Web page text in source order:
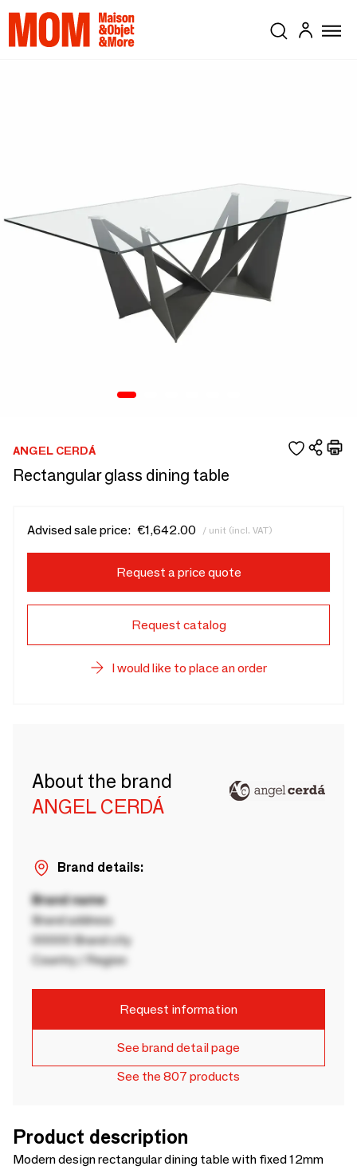
ANGEL CERDÁ
Rectangular glass dining table
Advised sale price: €1,642.00 / unit (incl. VAT)
Request a price quote
Request catalog
I would like to place an order
About the brand
ANGEL CERDÁ
Brand details:
Brand name
Brand address
00000 Brand city
Country / Region
Request information
See brand detail page
See the 807 products
Product description
Modern design rectangular dining table with fixed 12mm